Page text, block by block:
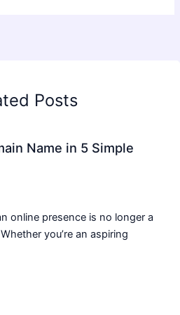
Posts
Name in 5 Simple
online presence is no longer a
you’re an aspiring